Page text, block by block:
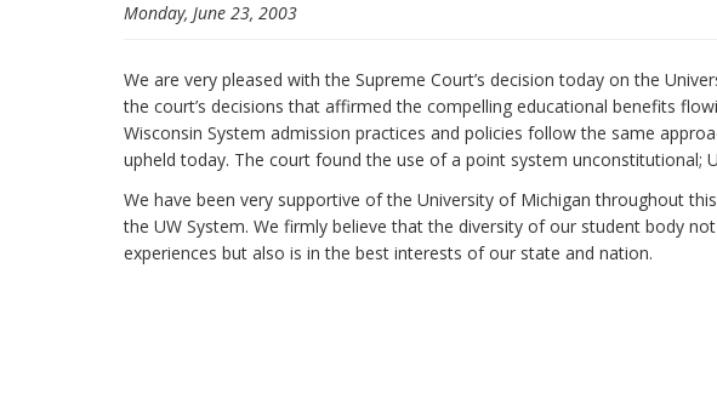
Monday, June 23, 2003
We are very pleased with the Supreme Court’s decision today on the
the court’s decisions that affirmed the compelling educational benefits
Wisconsin System admission practices and policies follow the same
upheld today. The court found the use of a point system unconstitutional;
We have been very supportive of the University of Michigan throughout
the UW System. We firmly believe that the diversity of our student body
experiences but also is in the best interests of our state and nation.